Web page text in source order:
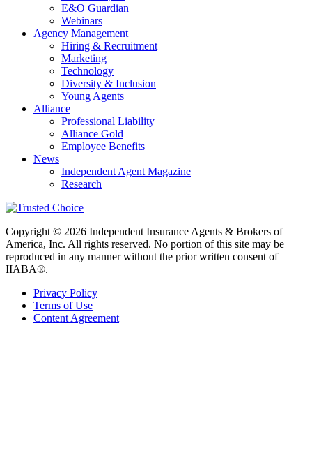
E&O Guardian
Webinars
Agency Management
Hiring & Recruitment
Marketing
Technology
Diversity & Inclusion
Young Agents
Alliance
Professional Liability
Alliance Gold
Employee Benefits
News
Independent Agent Magazine
Research
Copyright © 2026 Independent Insurance Agents & Brokers of
America, Inc. All rights reserved. No portion of this site may be
reproduced in any manner without the prior written consent of
IIABA®.
Privacy Policy
Terms of Use
Content Agreement